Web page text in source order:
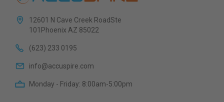
12601 N Cave Creek RoadSte
101Phoenix AZ 85022
(623) 233 0195
info@accuspire.com
Monday - Friday: 8:00am-5:00pm